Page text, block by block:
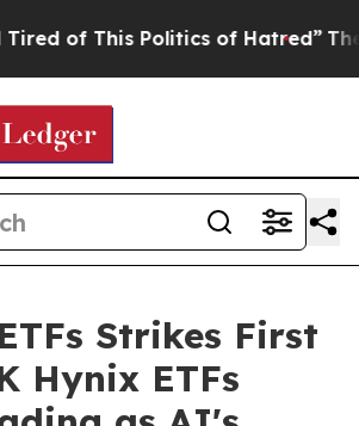
This Politics of Hatred” The Story
Strikes First
Hynix ETFs